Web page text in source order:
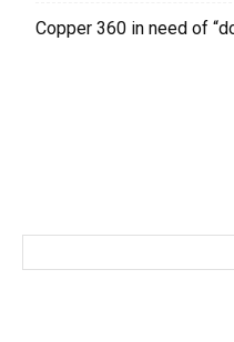
Copper 360 in need of